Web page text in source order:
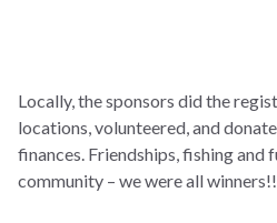
Locally, the sponsors did the
locations, volunteered, and
finances. Friendships, fishing and
community – we were all